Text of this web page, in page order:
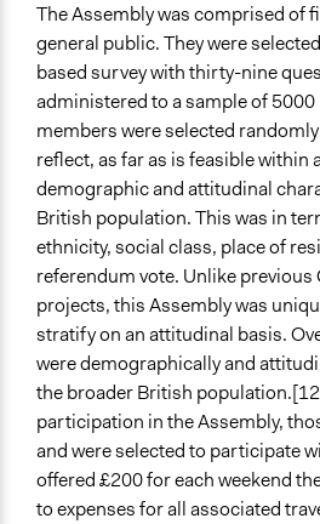
Type of Organizer/Manager
Academic Institution
Non-Governmental Organization
Funder
Economic and Social Research
London
Type of Funder
International Organization
Academic Institution
Staff
Yes
Volunteers
Yes
Evidence of Impact
The Assembly was comprised of
general public. They were
based survey with thirty-nine
administered to a sample of
members were selected
reflect, as far as is feasible within
demographic and attitudinal
British population. This was in
ethnicity, social class, place of
referendum vote. Unlike previous
projects, this Assembly was
stratify on an attitudinal basis.
were demographically and
the broader British
participation in the Assembly,
and were selected to participate
offered £200 for each weekend
to expenses for all associated